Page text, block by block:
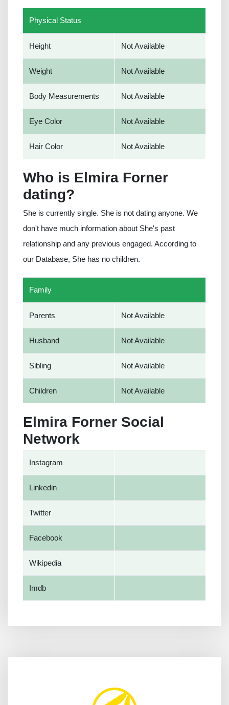
Physical Status
Height Not Available
Weight Not Available
Body Measurements Not Available
Eye Color Not Available
Hair Color Not Available
Who is Elmira Forner
dating?
She is currently single. She is not dating anyone. We
don't have much information about She's past
relationship and any previous engaged. According to
our Database, She has no children.
Family
Parents Not Available
Husband Not Available
Sibling Not Available
Children Not Available
Elmira Forner Social
Network
Instagram
Linkedin
Twitter
Facebook
Wikipedia
Imdb